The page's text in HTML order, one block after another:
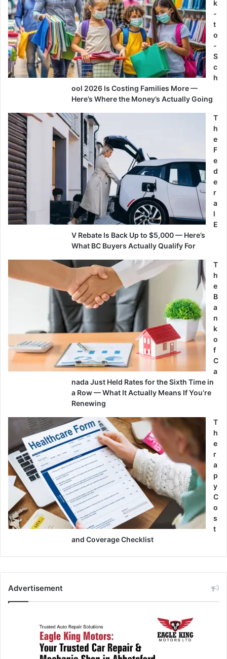
k
-
t
o
-
S
c
h
ool 2026 Is Costing Families More —
Here’s Where the Money’s Actually Going
T
h
e
F
e
d
e
r
a
l
E
V Rebate Is Back Up to $5,000 — Here’s
What BC Buyers Actually Qualify For
T
h
e
B
a
n
k
o
f
C
a
nada Just Held Rates for the Sixth Time in
a Row — What It Actually Means If You’re
Renewing
T
h
e
r
a
p
y
C
o
s
t
and Coverage Checklist
Advertisement